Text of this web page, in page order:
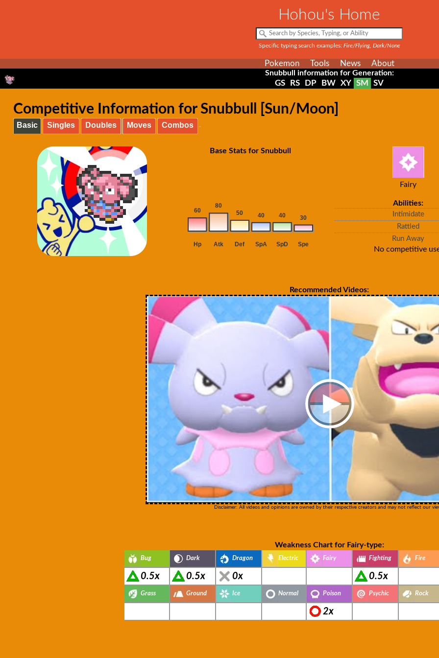
Hohou's Home
Specific typing search examples: Fire/Flying, Dark/None
Pokemon Tools News About
Snubbull information for Generation:
GS RS DP BW XY SM SV
Competitive Information for Snubbull [Sun/Moon]
Basic Singles Doubles Moves Combos
Base Stats for Snubbull
Fairy
Abilities:
Intimidate
Rattled
Run Away
No competitive
Recommended Videos:
Disclaimer: All videos and opinions are owned by their respective creators and may not reflect our
Weakness Chart for Fairy-type:
Bug Dark Dragon Electric Fairy Fighting Fire
0.5x 0.5x 0x 0.5x
Grass Ground Ice Normal Poison Psychic Rock
2x